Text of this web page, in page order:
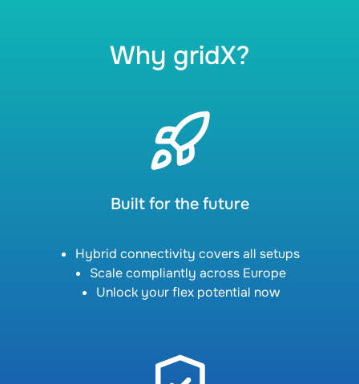
Why gridX?
Built for the future
Hybrid connectivity covers all setups
Scale compliantly across Europe
Unlock your flex potential now